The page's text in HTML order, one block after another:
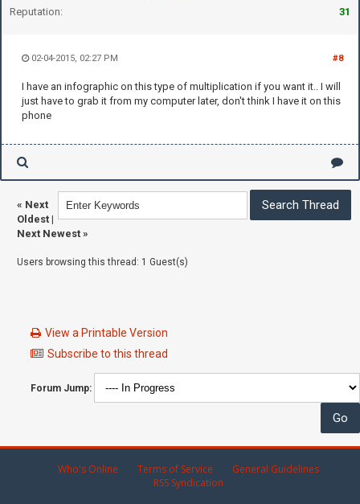
Reputation: 31
#8
02-04-2015, 02:27 PM
I have an infographic on this type of multiplication if you want it.. I will
just have to grab it from my computer later, don't think I have it on this
phone
« Next
Oldest |
Next Newest »
Users browsing this thread: 1 Guest(s)
View a Printable Version
Subscribe to this thread
Forum Jump:
Who's Online Terms of Service
General Guidelines
RSS Syndication